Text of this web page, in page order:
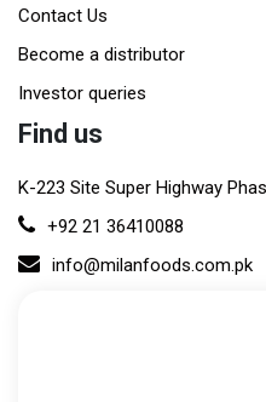
Contact Us
Become a distributor
Investor queries
Find us
K-223 Site Super Highway
+92 21 36410088
info@milanfoods.com.pk